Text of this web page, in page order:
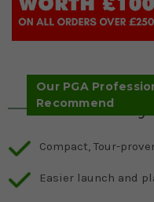
Our PGA
Recommend
Compact, Tour-
Easier launch and